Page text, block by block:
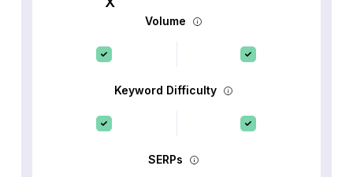
Volume
Keyword Difficulty
SERPs